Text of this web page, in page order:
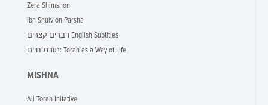
Zera Shimshon
ibn Shuiv on Parsha
דברים קצרים English Subtitles
תורת חיים: Torah as a Way of Life
MISHNA
All Torah Initative